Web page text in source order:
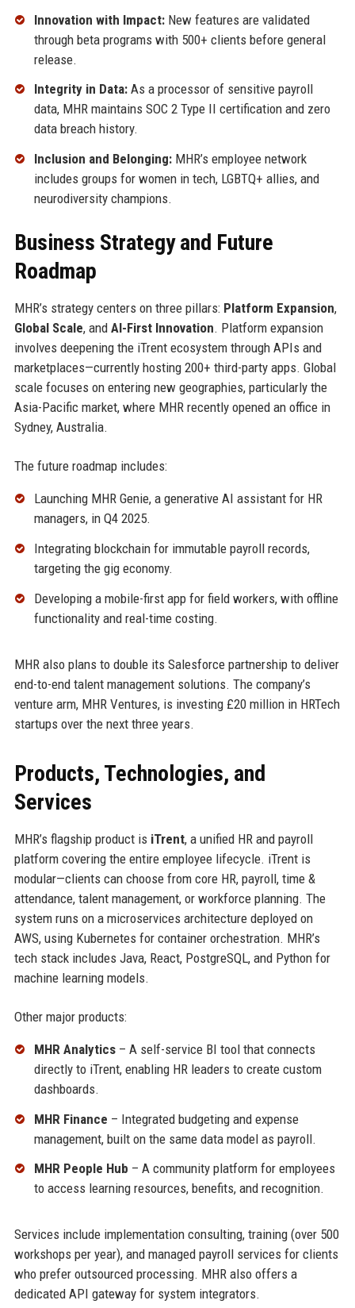
Innovation with Impact:New features are validated
through beta programs with 500+ clients before general
release.
Integrity in Data:As a processor of sensitive payroll
data, MHR maintains SOC 2 Type II certification and zero
data breach history.
Inclusion and Belonging:MHR’s employee network
includes groups for women in tech, LGBTQ+ allies, and
neurodiversity champions.
Business Strategy and Future
Roadmap
MHR’s strategy centers on three pillars: Platform Expansion,
Global Scale, and AI-First Innovation. Platform expansion
involves deepening the iTrent ecosystem through APIs and
marketplaces—currently hosting 200+ third-party apps. Global
scale focuses on entering new geographies, particularly the
Asia-Pacific market, where MHR recently opened an office in
Sydney, Australia.
The future roadmap includes:
Launching MHR Genie, a generative AI assistant for HR
managers, in Q4 2025.
Integrating blockchain for immutable payroll records,
targeting the gig economy.
Developing a mobile-first app for field workers, with offline
functionality and real-time costing.
MHR also plans to double its Salesforce partnership to deliver
end-to-end talent management solutions. The company’s
venture arm, MHR Ventures, is investing £20 million in HRTech
startups over the next three years.
Products, Technologies, and
Services
MHR’s flagship product is iTrent, a unified HR and payroll
platform covering the entire employee lifecycle. iTrent is
modular—clients can choose from core HR, payroll, time &
attendance, talent management, or workforce planning. The
system runs on a microservices architecture deployed on
AWS, using Kubernetes for container orchestration. MHR’s
tech stack includes Java, React, PostgreSQL, and Python for
machine learning models.
Other major products:
MHR Analytics– A self-service BI tool that connects
directly to iTrent, enabling HR leaders to create custom
dashboards.
MHR Finance – Integrated budgeting and expense
management, built on the same data model as payroll.
MHR People Hub – A community platform for employees
to access learning resources, benefits, and recognition.
Services include implementation consulting, training (over 500
workshops per year), and managed payroll services for clients
who prefer outsourced processing. MHR also offers a
dedicated API gateway for system integrators.